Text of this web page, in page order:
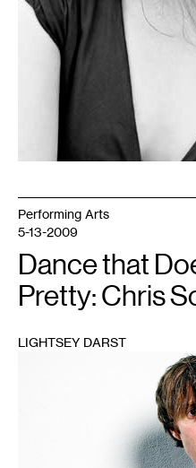
Performing Arts
5-13-2009
Dance that
Pretty: Chris
LIGHTSEY DARST